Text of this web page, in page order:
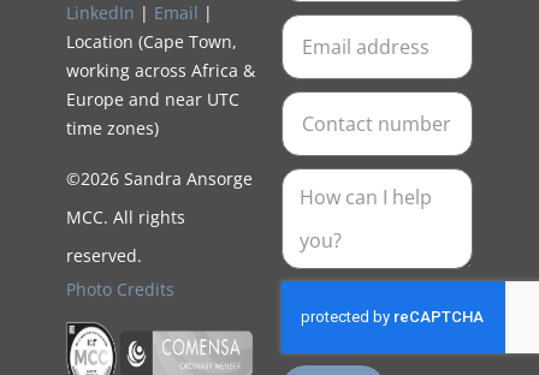
LinkedIn | Email |
Location (Cape Town,
working across Africa &
Europe and near UTC
time zones)
©2026 Sandra Ansorge
MCC. All rights
reserved.
Photo Credits